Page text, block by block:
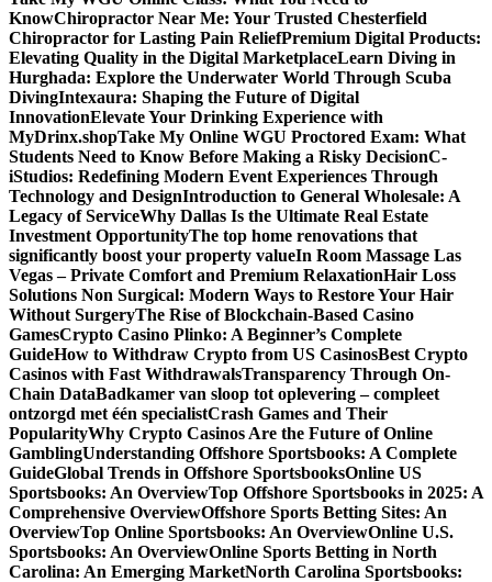
KnowChiropractor Near Me: Your Trusted Chesterfield
Chiropractor for Lasting Pain ReliefPremium Digital Products:
Elevating Quality in the Digital MarketplaceLearn Diving in
Hurghada: Explore the Underwater World Through Scuba
DivingIntexaura: Shaping the Future of Digital
InnovationElevate Your Drinking Experience with
MyDrinx.shopTake My Online WGU Proctored Exam: What
Students Need to Know Before Making a Risky DecisionC-
iStudios: Redefining Modern Event Experiences Through
Technology and DesignIntroduction to General Wholesale: A
Legacy of ServiceWhy Dallas Is the Ultimate Real Estate
Investment OpportunityThe top home renovations that
significantly boost your property valueIn Room Massage Las
Vegas – Private Comfort and Premium RelaxationHair Loss
Solutions Non Surgical: Modern Ways to Restore Your Hair
Without SurgeryThe Rise of Blockchain-Based Casino
GamesCrypto Casino Plinko: A Beginner’s Complete
GuideHow to Withdraw Crypto from US CasinosBest Crypto
Casinos with Fast WithdrawalsTransparency Through On-
Chain DataBadkamer van sloop tot oplevering – compleet
ontzorgd met één specialistCrash Games and Their
PopularityWhy Crypto Casinos Are the Future of Online
GamblingUnderstanding Offshore Sportsbooks: A Complete
GuideGlobal Trends in Offshore SportsbooksOnline US
Sportsbooks: An OverviewTop Offshore Sportsbooks in 2025: A
Comprehensive OverviewOffshore Sports Betting Sites: An
OverviewTop Online Sportsbooks: An OverviewOnline U.S.
Sportsbooks: An OverviewOnline Sports Betting in North
Carolina: An Emerging MarketNorth Carolina Sportsbooks: